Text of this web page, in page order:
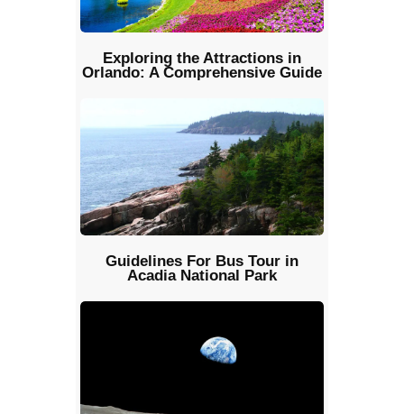
Exploring the Attractions in
Orlando: A Comprehensive Guide
Guidelines For Bus Tour in
Acadia National Park